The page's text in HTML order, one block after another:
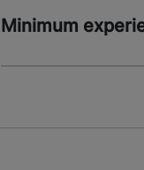
Minimum